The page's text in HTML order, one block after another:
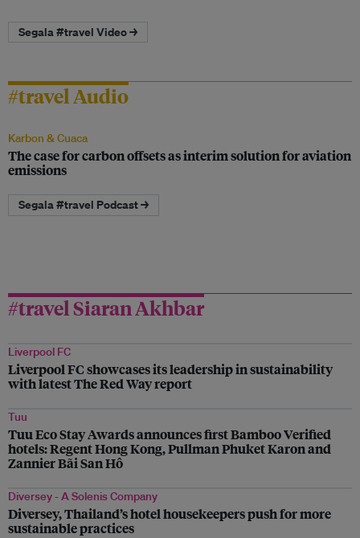
Segala #travel Video →
#travel Audio
Karbon & Cuaca
The case for carbon offsets as interim solution for aviation
emissions
Segala #travel Podcast →
#travel Siaran Akhbar
Liverpool FC
Liverpool FC showcases its leadership in sustainability
with latest The Red Way report
Tuu
Tuu Eco Stay Awards announces first Bamboo Verified
hotels: Regent Hong Kong, Pullman Phuket Karon and
Zannier Bãi San Hô
Diversey - A Solenis Company
Diversey, Thailand’s hotel housekeepers push for more
sustainable practices